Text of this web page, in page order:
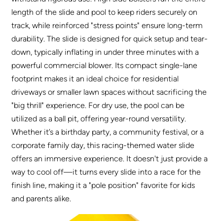
length of the slide and pool to keep riders securely on
track, while reinforced "stress points" ensure long-term
durability. The slide is designed for quick setup and tear-
down, typically inflating in under three minutes with a
powerful commercial blower. Its compact single-lane
footprint makes it an ideal choice for residential
driveways or smaller lawn spaces without sacrificing the
"big thrill" experience. For dry use, the pool can be
utilized as a ball pit, offering year-round versatility.
Whether it’s a birthday party, a community festival, or a
corporate family day, this racing-themed water slide
offers an immersive experience. It doesn't just provide a
way to cool off—it turns every slide into a race for the
finish line, making it a "pole position" favorite for kids
and parents alike.